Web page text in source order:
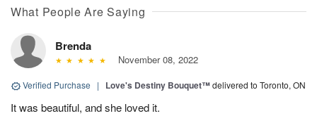
What People Are Saying
Brenda
November 08, 2022
Verified Purchase | Love's Destiny Bouquet™delivered to Toronto, ON
It was beautiful, and she loved it.